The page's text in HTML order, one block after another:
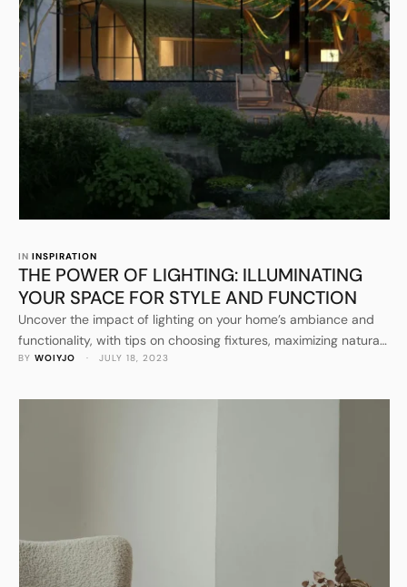
IN INSPIRATION
THE POWER OF LIGHTING: ILLUMINATING
YOUR SPACE FOR STYLE AND FUNCTION
Uncover the impact of lighting on your home’s ambiance and
functionality, with tips on choosing fixtures, maximizing natural
light, and incorporating smart lighting solutions.
BY WOIYJO · JULY 18, 2023